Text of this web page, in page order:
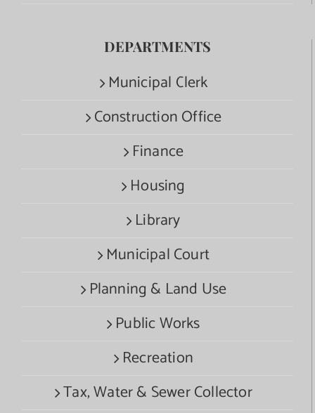
DEPARTMENTS
Municipal Clerk
Construction Office
Finance
Housing
Library
Municipal Court
Planning & Land Use
Public Works
Recreation
Tax, Water & Sewer Collector